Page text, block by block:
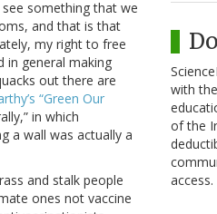
something that we
and that is that
my right to free
in general making
out there are
“Green Our
in which
a wall was actually a
and stalk people
ones not vaccine
with
of the
access.